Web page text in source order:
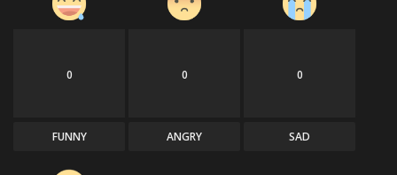
0
FUNNY
0
ANGRY
0
SAD